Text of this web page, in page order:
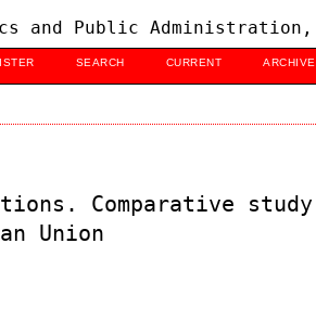
and Public
SEARCH CURRENT
Comparative
Union